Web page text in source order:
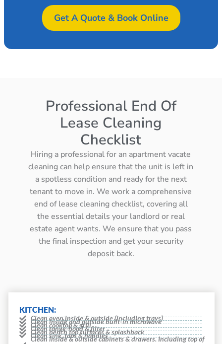
Get A Quote & Book Online
Professional End Of
Lease Cleaning
Checklist
Hiring a professional for an apartment vacate
cleaning can help ensure that the unit is left in
a spotless condition and ready for the next
tenant to move in. We work a comprehensive
end of lease cleaning checklist, covering all
the essential details your landlord or real
estate agent wants. We ensure that you pass
the final inspection and get your security
deposit back.
KITCHEN:
Clean oven inside & outside (including trays)
Clean inside and outside built-in microwave
Clean cooktop & grill
Clean range-hood & filter
Clean bench top surfaces & splashback
Clean sink, taps & handles
Clean inside & outside cabinets & drawers. Including top of